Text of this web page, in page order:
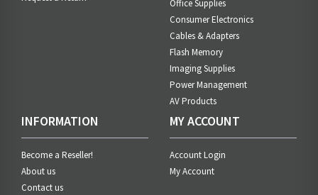
Office Supplies
Consumer Electronics
Cables & Adapters
Flash Memory
Imaging Supplies
Power Management
AV Products
INFORMATION
Become a Reseller!
About us
Contact us
MY ACCOUNT
Account Login
My Account